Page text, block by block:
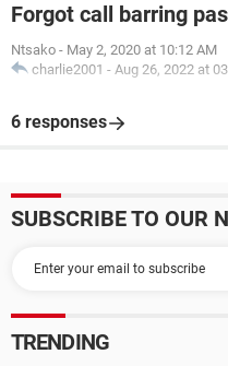
Forgot call barring
Ntsako - May 2, 2020 at 10:12 AM
charlie2001 - Aug 26, 2022 at
6 responses
SUBSCRIBE TO OUR
TRENDING